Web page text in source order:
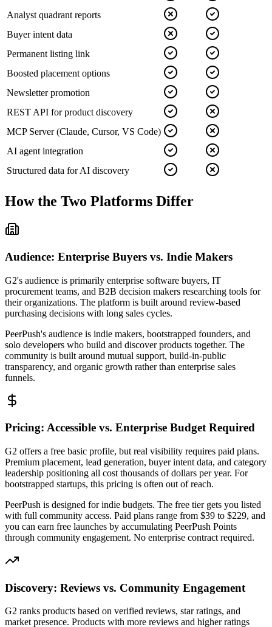
Analyst quadrant reports
Buyer intent data
Permanent listing link
Boosted placement options
Newsletter promotion
REST API for product discovery
MCP Server (Claude, Cursor, VS Code)
AI agent integration
Structured data for AI discovery
How the Two Platforms Differ
Audience: Enterprise Buyers vs. Indie Makers
G2's audience is primarily enterprise software buyers, IT
procurement teams, and B2B decision makers researching tools for
their organizations. The platform is built around review-based
purchasing decisions with long sales cycles.
PeerPush's audience is indie makers, bootstrapped founders, and
solo developers who build and discover products together. The
community is built around mutual support, build-in-public
transparency, and organic growth rather than enterprise sales
funnels.
Pricing: Accessible vs. Enterprise Budget Required
G2 offers a free basic profile, but real visibility requires paid plans.
Premium placement, lead generation, buyer intent data, and category
leadership positioning all cost thousands of dollars per year. For
bootstrapped startups, this pricing is often out of reach.
PeerPush is designed for indie budgets. The free tier gets you listed
with full community access. Paid plans range from $39 to $229, and
you can earn free launches by accumulating PeerPush Points
through community engagement. No enterprise contract required.
Discovery: Reviews vs. Community Engagement
G2 ranks products based on verified reviews, star ratings, and
market presence. Products with more reviews and higher ratings